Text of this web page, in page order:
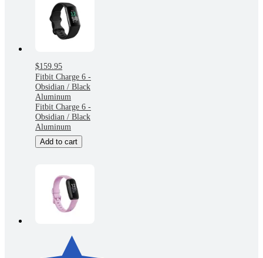
$159.95
Fitbit Charge 6 -
Obsidian / Black
Aluminum
Fitbit Charge 6 -
Obsidian / Black
Aluminum
Add to cart